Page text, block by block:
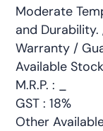
Moderate
and Durability.
Warranty /
Available
M.R.P. : _
GST : 18%
Other